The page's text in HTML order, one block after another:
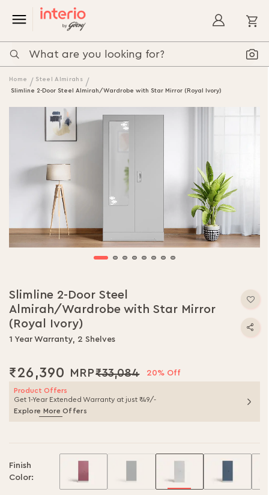
Home
Steel Almirahs
Slimline 2-Door Steel Almirah/Wardrobe with Star Mirror (Royal Ivory)
Slimline 2-Door Steel
Almirah/Wardrobe with Star Mirror
(Royal Ivory)
1 Year Warranty, 2 Shelves
₹26,390 ₹33,084 20% Off
Product Offers
Get 1-Year Extended Warranty at just ₹49/-
Explore More Offers
Finish
Color: